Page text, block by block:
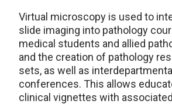
Virtual microscopy is used to
slide imaging into pathology
medical students and allied
and the creation of pathology
sets, as well as
conferences. This allows
clinical vignettes with